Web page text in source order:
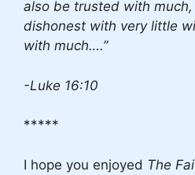
also be trusted with
dishonest with very little
with much….”
-Luke 16:10
*****
I hope you enjoyed The